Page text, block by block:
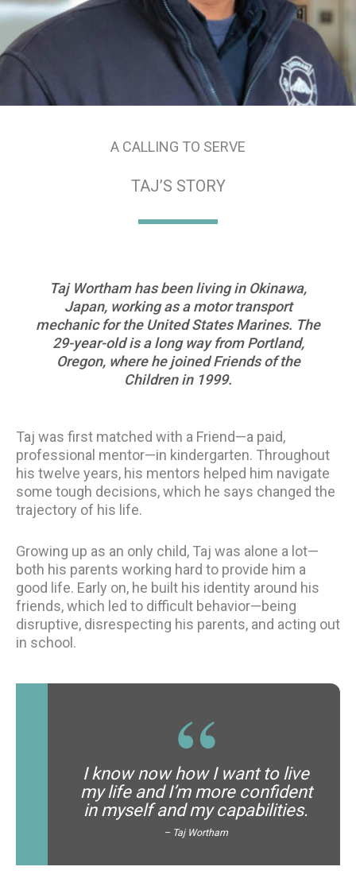
A CALLING TO SERVE
TAJ’S STORY
Taj Wortham has been living in Okinawa,
Japan, working as a motor transport
mechanic for the United States Marines. The
29-year-old is a long way from Portland,
Oregon, where he joined Friends of the
Children in 1999.
Taj was first matched with a Friend—a paid,
professional mentor—in kindergarten. Throughout
his twelve years, his mentors helped him navigate
some tough decisions, which he says changed the
trajectory of his life.
Growing up as an only child, Taj was alone a lot—
both his parents working hard to provide him a
good life. Early on, he built his identity around his
friends, which led to difficult behavior—being
disruptive, disrespecting his parents, and acting out
in school.
I know now how I want to live
my life and I’m more confident
in myself and my capabilities.
– Taj Wortham